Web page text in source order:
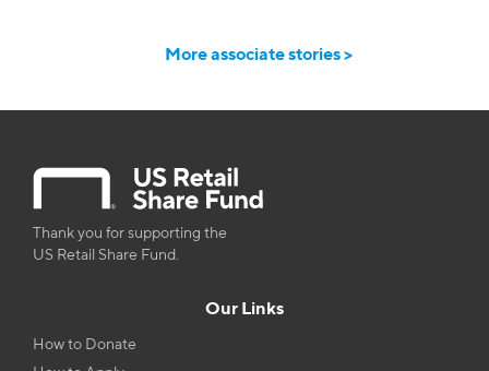
More associate stories >
Thank you for supporting the
US Retail Share Fund.
Our Links
How to Donate